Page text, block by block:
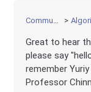
Community
Great to hear
please say
remember
Professor